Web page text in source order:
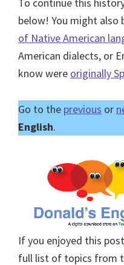
below! You might also
of Native American
American dialects, or
know were originally
Go to the previous or
English.
If you enjoyed this
full list of topics from